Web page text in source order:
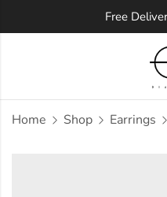
Free
Home Shop Earrings